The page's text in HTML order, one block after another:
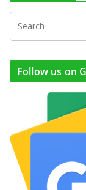
Follow us on